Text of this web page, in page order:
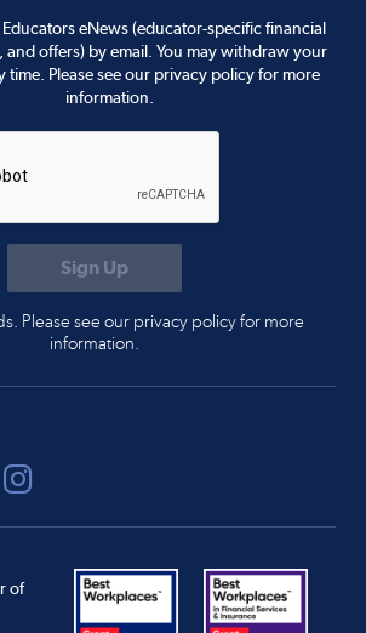
eNews (educator-specific financial
and offers) by email. You may withdraw your
time. Please see our privacy policy for more
information.
Please see our privacy policy for more
information.
of